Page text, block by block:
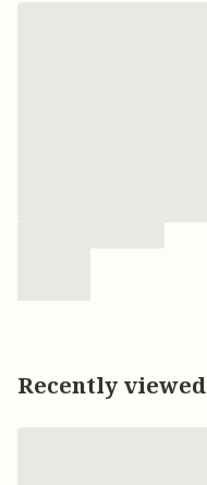
Recently viewed